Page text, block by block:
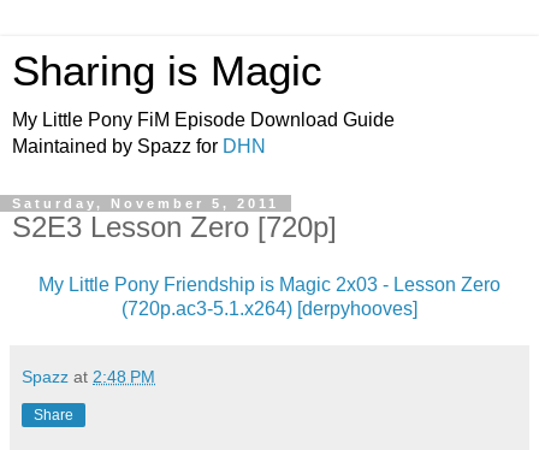
Sharing is Magic
My Little Pony FiM Episode Download Guide
Maintained by Spazz for DHN
Saturday, November 5, 2011
S2E3 Lesson Zero [720p]
My Little Pony Friendship is Magic 2x03 - Lesson Zero
(720p.ac3-5.1.x264) [derpyhooves]
Spazz at 2:48 PM
Share